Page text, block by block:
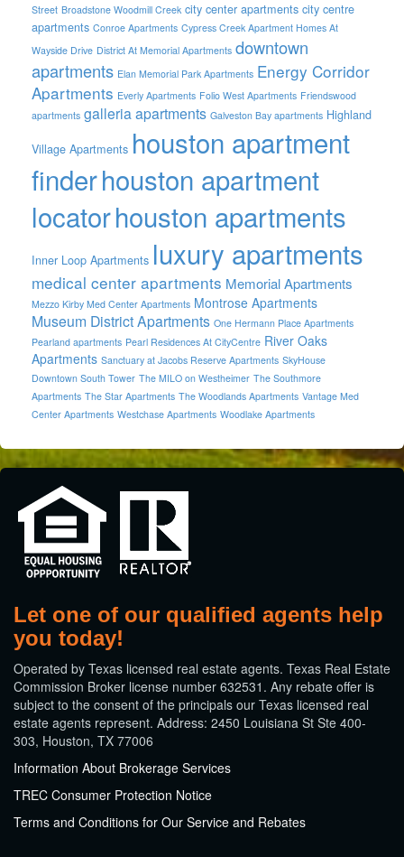
Street Broadstone Woodmill Creek city center apartments city centre
apartments Conroe Apartments Cypress Creek Apartment Homes At
Wayside Drive District At Memorial Apartments downtown
apartments Elan Memorial Park Apartments Energy Corridor
Apartments Everly Apartments Folio West Apartments Friendswood
apartments galleria apartments Galveston Bay apartments Highland
Village Apartments houston apartment
finderhouston apartment
locatorhouston apartments
Inner Loop Apartments luxury apartments
medical center apartments Memorial Apartments
Mezzo Kirby Med Center Apartments Montrose Apartments
Museum District Apartments One Hermann Place Apartments
Pearland apartments Pearl Residences At CityCentre River Oaks
Apartments Sanctuary at Jacobs Reserve Apartments SkyHouse
Downtown South Tower The MILO on Westheimer The Southmore
Apartments The Star Apartments The Woodlands Apartments Vantage Med
Center Apartments Westchase Apartments Woodlake Apartments
Let one of our qualified agents help
you today!
​Operated by Texas licensed real estate agents. Texas Real Estate
Commission Broker license number 632531. Any rebate offer is
subject to the consent of the principals our Texas licensed real
estate agents represent. Address: 2450 Louisiana St Ste 400-
303, Houston, TX 77006
Information About Brokerage Services
TREC Consumer Protection Notice
Terms and Conditions for Our Service and Rebates